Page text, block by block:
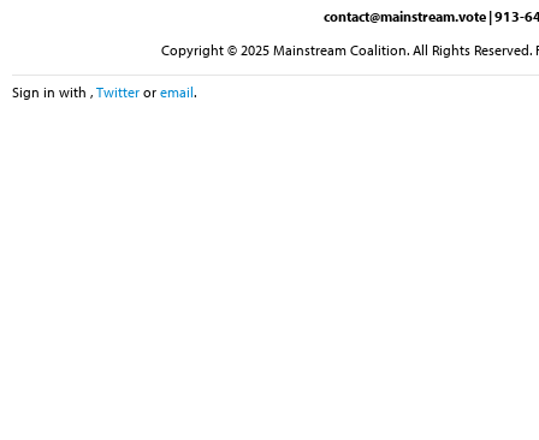
contact@mainstream.vote | 913-
Copyright © 2025 Mainstream Coalition. All Rights
Sign in with , Twitter or email.